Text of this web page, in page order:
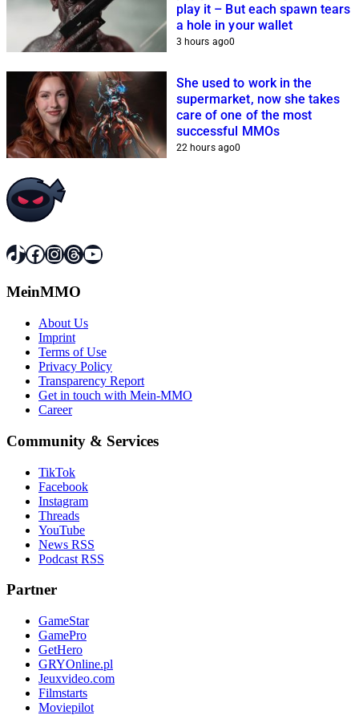
play it – But each spawn tears
a hole in your wallet
3 hours ago0
She used to work in the
supermarket, now she takes
care of one of the most
successful MMOs
22 hours ago0
TikTok
Facebook
Instagram
Threads
YouTube
MeinMMO
About Us
Imprint
Terms of Use
Privacy Policy
Transparency Report
Get in touch with Mein-MMO
Career
Community & Services
TikTok
Facebook
Instagram
Threads
YouTube
News RSS
Podcast RSS
Partner
GameStar
GamePro
GetHero
GRYOnline.pl
Jeuxvideo.com
Filmstarts
Moviepilot